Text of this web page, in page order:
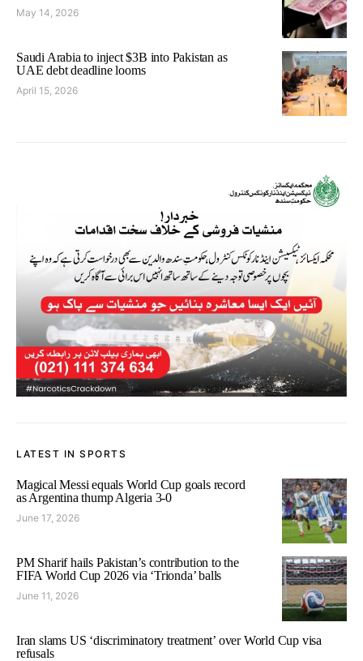
May 14, 2026
Saudi Arabia to inject $3B into Pakistan as
UAE debt deadline looms
April 15, 2026
LATEST IN SPORTS
Magical Messi equals World Cup goals record
as Argentina thump Algeria 3-0
June 17, 2026
PM Sharif hails Pakistan’s contribution to the
FIFA World Cup 2026 via ‘Trionda’ balls
June 11, 2026
Iran slams US ‘discriminatory treatment’ over World Cup visa
refusals